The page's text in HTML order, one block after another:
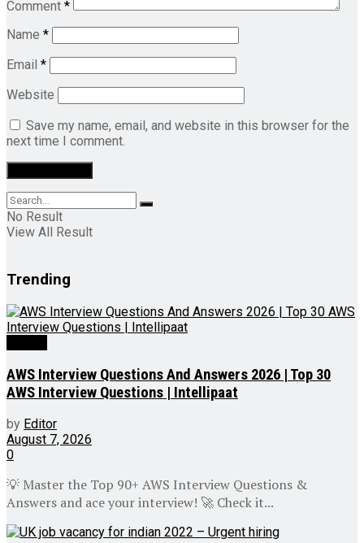
Comment *
Name *
Email *
Website
Save my name, email, and website in this browser for the
next time I comment.
No Result
View All Result
Trending
AWS Interview Questions And Answers 2026 | Top 30
AWS Interview Questions | Intellipaat
by Editor
August 7, 2026
0
💡 Master the Top 90+ AWS Interview Questions &
Answers and ace your interview! 🚀 Check it...